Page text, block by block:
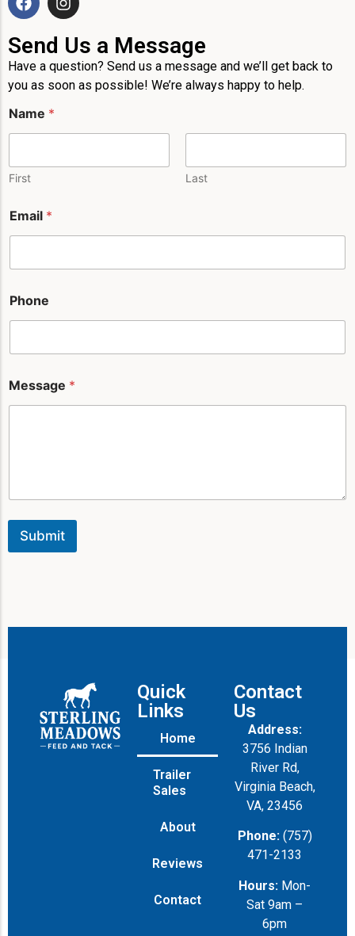
Send Us a Message
Have a question? Send us a message and we’ll get back to
you as soon as possible! We’re always happy to help.
E
m
l
m
e
Name *
First Last
Email *
Phone
Message *
Submit
Quick
Links
Home
Trailer
Sales
About
Reviews
Contact
Contact
Us
Address:
3756 Indian
River Rd,
Virginia Beach,
VA, 23456
Phone: (757)
471-2133
Hours: Mon-
Sat 9am –
6pm